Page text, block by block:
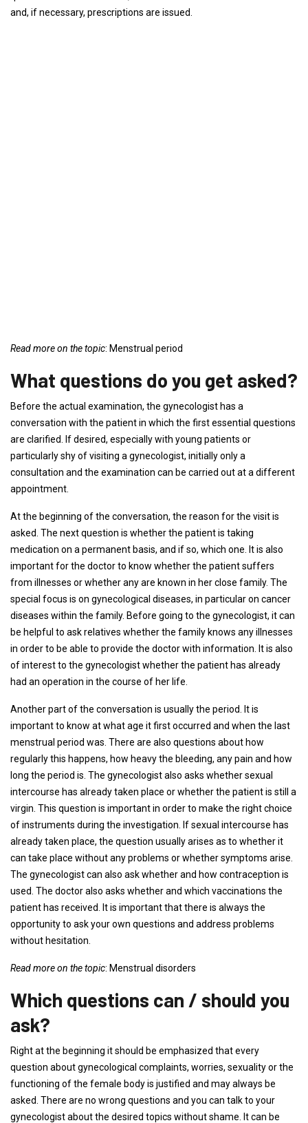
and, if necessary, prescriptions are issued.
Read more on the topic: Menstrual period
What questions do you get asked?
Before the actual examination, the gynecologist has a
conversation with the patient in which the first essential questions
are clarified. If desired, especially with young patients or
particularly shy of visiting a gynecologist, initially only a
consultation and the examination can be carried out at a different
appointment.
At the beginning of the conversation, the reason for the visit is
asked. The next question is whether the patient is taking
medication on a permanent basis, and if so, which one. It is also
important for the doctor to know whether the patient suffers
from illnesses or whether any are known in her close family. The
special focus is on gynecological diseases, in particular on cancer
diseases within the family. Before going to the gynecologist, it can
be helpful to ask relatives whether the family knows any illnesses
in order to be able to provide the doctor with information. It is also
of interest to the gynecologist whether the patient has already
had an operation in the course of her life.
Another part of the conversation is usually the period. It is
important to know at what age it first occurred and when the last
menstrual period was. There are also questions about how
regularly this happens, how heavy the bleeding, any pain and how
long the period is. The gynecologist also asks whether sexual
intercourse has already taken place or whether the patient is still a
virgin. This question is important in order to make the right choice
of instruments during the investigation. If sexual intercourse has
already taken place, the question usually arises as to whether it
can take place without any problems or whether symptoms arise.
The gynecologist can also ask whether and how contraception is
used. The doctor also asks whether and which vaccinations the
patient has received. It is important that there is always the
opportunity to ask your own questions and address problems
without hesitation.
Read more on the topic: Menstrual disorders
Which questions can / should you
ask?
Right at the beginning it should be emphasized that every
question about gynecological complaints, worries, sexuality or the
functioning of the female body is justified and may always be
asked. There are no wrong questions and you can talk to your
gynecologist about the desired topics without shame. It can be